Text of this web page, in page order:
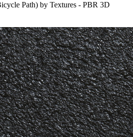
Path) by Textures - PBR 3D